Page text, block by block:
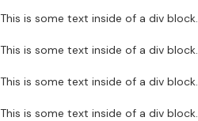
This is some text inside of a div block.
This is some text inside of a div block.
This is some text inside of a div block.
This is some text inside of a div block.